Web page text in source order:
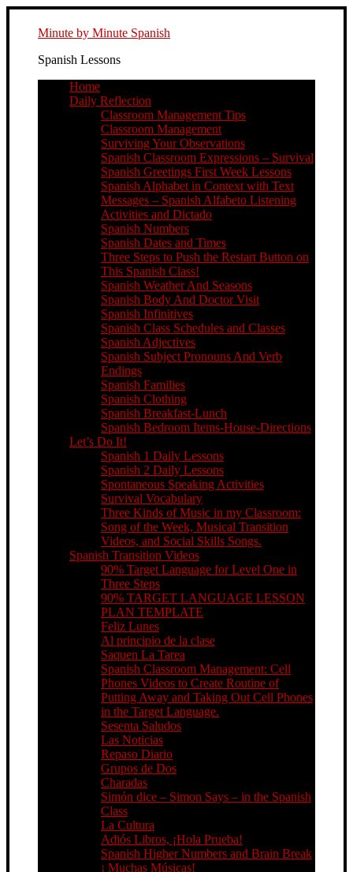
Minute by Minute Spanish
Spanish Lessons
Home
Daily Reflection
Classroom Management Tips
Classroom Management
Surviving Your Observations
Spanish Classroom Expressions – Survival
Spanish Greetings First Week Lessons
Spanish Alphabet in Context with Text
Messages – Spanish Alfabeto Listening
Activities and Dictado
Spanish Numbers
Spanish Dates and Times
Three Steps to Push the Restart Button on
This Spanish Class!
Spanish Weather And Seasons
Spanish Body And Doctor Visit
Spanish Infinitives
Spanish Class Schedules and Classes
Spanish Adjectives
Spanish Subject Pronouns And Verb
Endings
Spanish Families
Spanish Clothing
Spanish Breakfast-Lunch
Spanish Bedroom Items-House-Directions
Let’s Do It!
Spanish 1 Daily Lessons
Spanish 2 Daily Lessons
Spontaneous Speaking Activities
Survival Vocabulary
Three Kinds of Music in my Classroom:
Song of the Week, Musical Transition
Videos, and Social Skills Songs.
Spanish Transition Videos
90% Target Language for Level One in
Three Steps
90% TARGET LANGUAGE LESSON
PLAN TEMPLATE
Feliz Lunes
Al principio de la clase
Saquen La Tarea
Spanish Classroom Management: Cell
Phones Videos to Create Routine of
Putting Away and Taking Out Cell Phones
in the Target Language.
Sesenta Saludos
Las Noticias
Repaso Diario
Grupos de Dos
Charadas
Simón dice – Simon Says – in the Spanish
Class
La Cultura
Adiós Libros, ¡Hola Prueba!
Spanish Higher Numbers and Brain Break
¡ Muchas Músicas!